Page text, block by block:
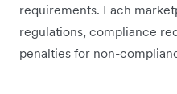
requirements. Each
regulations, compliance
penalties for non-